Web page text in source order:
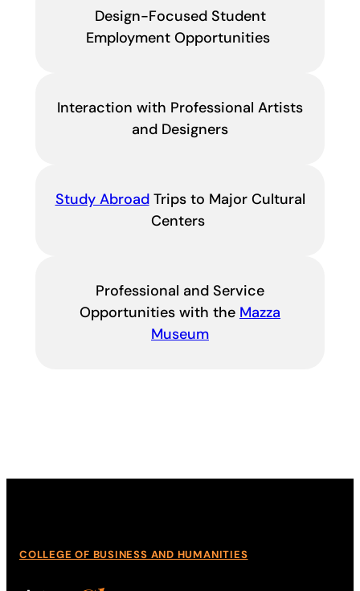
Design-Focused Student
Employment Opportunities
Interaction with Professional Artists
and Designers
Study AbroadTrips to Major Cultural
Centers
Professional and Service
Opportunities with the Mazza
Museum
COLLEGE OF BUSINESS AND HUMANITIES